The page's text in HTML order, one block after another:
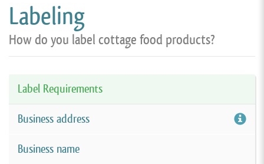
Labeling
How do you label cottage food products?
Label Requirements
Business address
Business name